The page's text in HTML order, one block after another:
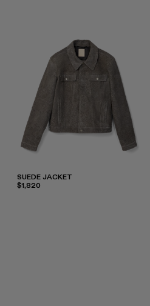
SUEDE JACKET
$1,820